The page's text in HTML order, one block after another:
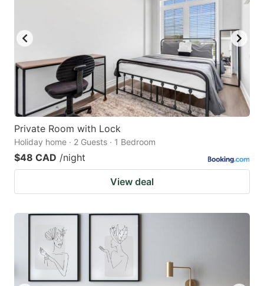
Private Room with Lock
Holiday home · 2 Guests · 1 Bedroom
$48 CAD /night
View deal